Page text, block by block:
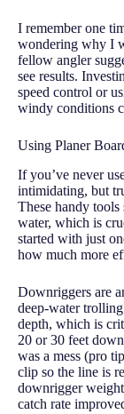
I remember one
wondering why I
fellow angler
see results.
speed control or
windy conditions
Using Planer
If you’ve never
intimidating, but
These handy
water, which is
started with just
how much more
Downriggers are
deep-water
depth, which is
20 or 30 feet
was a mess (pro
clip so the line is
downrigger
catch rate